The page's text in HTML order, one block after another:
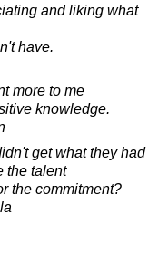
and liking what
have.
more to me
knowledge.
get what they had
the talent
the commitment?